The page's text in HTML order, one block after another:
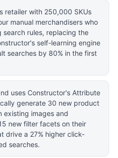
retailer with 250,000 SKUs
manual merchandisers who
rules, replacing the
self-learning engine
searches by 80% in the first
uses Constructor's Attribute
generate 30 new product
existing images and
new filter facets on their
drive a 27% higher click-
searches.